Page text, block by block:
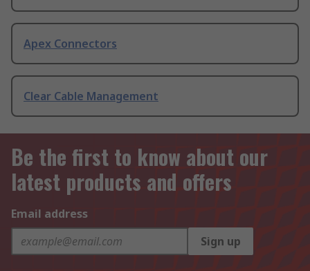
Apex Connectors
Clear Cable Management
Be the first to know about our
latest products and offers
Email address
Sign up